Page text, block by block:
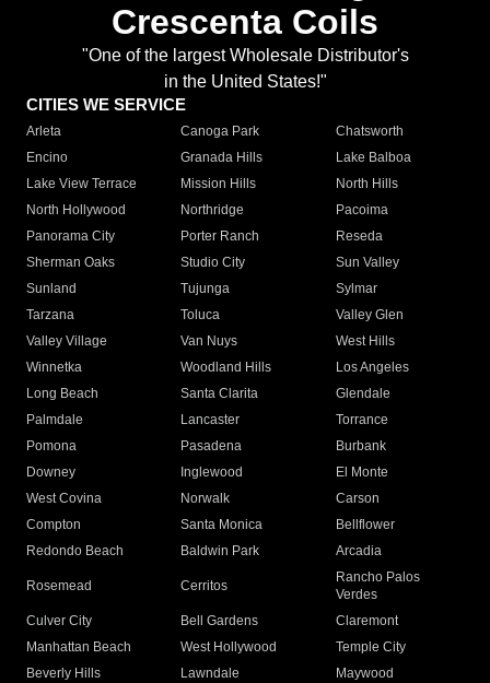
Crescenta Coils
"One of the largest Wholesale Distributor's
in the United States!"
CITIES WE SERVICE
Arleta Canoga Park
Chatsworth
Encino
Granada Hills
Lake Balboa
Lake View Terrace
Mission Hills
North Hills
North Hollywood
Northridge
Pacoima
Panorama City
Porter Ranch
Reseda
Sherman Oaks
Studio City
Sun Valley
Sunland
Tujunga
Sylmar
Tarzana
Toluca
Valley Glen
Valley Village
Van Nuys
West Hills
Winnetka
Woodland Hills
Los Angeles
Long Beach
Santa Clarita
Glendale
Palmdale
Lancaster
Torrance
Pomona
Pasadena
Burbank
Downey
Inglewood
El Monte
West Covina
Norwalk
Carson
Compton
Santa Monica
Bellflower
Redondo Beach
Baldwin Park Arcadia
Rosemead Cerritos
Rancho Palos
Verdes
Culver City
Bell Gardens
Claremont
Manhattan Beach
West Hollywood
Temple City
Beverly Hills
Lawndale
Maywood